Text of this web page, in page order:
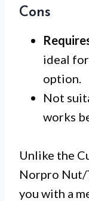
Cons
ideal
option.
Not
works
Unlike the
Norpro Nut/
you with a